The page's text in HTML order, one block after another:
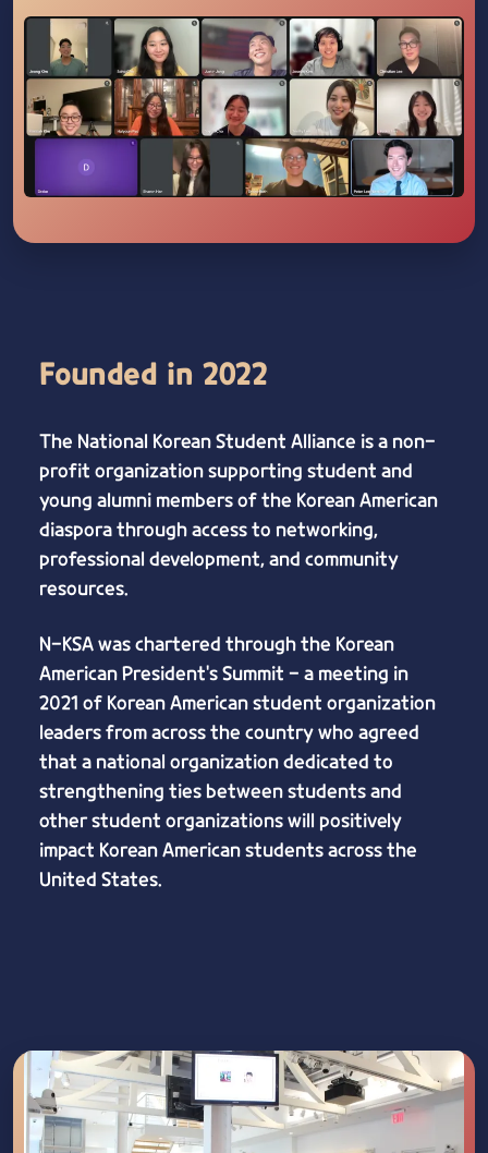
Founded in 2022
The National Korean Student Alliance is a non-
profit organization supporting student and
young alumni members of the Korean American
diaspora through access to networking,
professional development, and community
resources.
N-KSA was chartered through the Korean
American President's Summit - a meeting in
2021 of Korean American student organization
leaders from across the country who agreed
that a national organization dedicated to
strengthening ties between students and
other student organizations will positively
impact Korean American students across the
United States.